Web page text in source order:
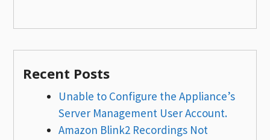
Recent Posts
Unable to Configure the Appliance’s
Server Management User Account.
Amazon Blink2 Recordings Not